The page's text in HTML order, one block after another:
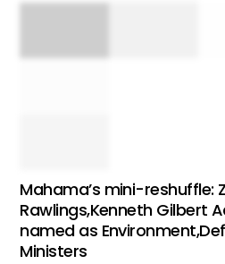
Mahama’s mini-reshuffle:
Rawlings,Kenneth Gilbert
named as
Ministers